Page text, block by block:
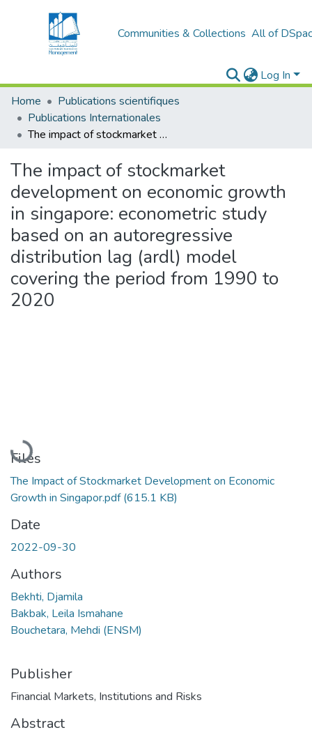
Communities & Collections All of
Log In
Home
Publications scientifiques
Publications Internationales
The impact of stockmarket development on economic growth in singapore: econometric study based on an autoregressive distribution lag (ardl) model covering the period from 1990 to 2020
The impact of stockmarket
development on economic growth
in singapore: econometric study
based on an autoregressive
distribution lag (ardl) model
covering the period from 1990 to
2020
Loading...
Files
The Impact of Stockmarket Development on Economic
Growth in Singapor.pdf(615.1 KB)
Date
2022-09-30
Authors
Bekhti, Djamila
Bakbak, Leila Ismahane
Bouchetara, Mehdi (ENSM)
Publisher
Financial Markets, Institutions and Risks
Abstract